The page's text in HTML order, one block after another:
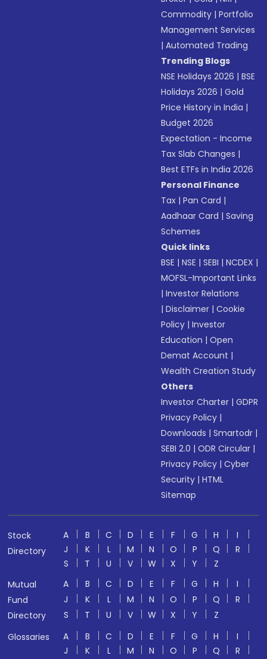
Commodity |Portfolio
Management Services
|Automated Trading
Trending Blogs
NSE Holidays 2026 |BSE
Holidays 2026 |Gold
Price History in India |
Budget 2026
Expectation - Income
Tax Slab Changes |
Best ETFs in India 2026
Personal Finance
Tax |Pan Card |
Aadhaar Card |Saving
Schemes
Quick links
BSE |NSE |SEBI |NCDEX |
MOFSL-Important Links
|Investor Relations
|Disclaimer |Cookie
Policy |Investor
Education |Open
Demat Account |
Wealth Creation Study
Others
Investor Charter |GDPR
Privacy Policy |
Downloads |Smartodr |
SEBI 2.0 |ODR Circular |
Privacy Policy |Cyber
Security |HTML
Sitemap
Stock
Directory
A B C D E F G H
I
J
K L M N O P Q
R
S
T U V W X Y
Z
Mutual
Fund
Directory
A B C D E F G H
I
J
K L M N O P Q
R
S
T U V W X Y
Z
Glossaries
A B C D E F G H
I
J
K L M N O P Q R